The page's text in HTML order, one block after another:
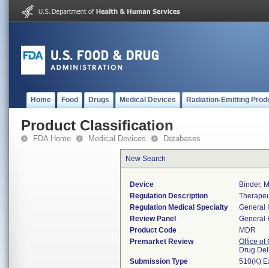
Home Food Drugs Medical Devices Radiation-Emitting
Product Classification
FDA Home Medical Devices Databases
New Search
Device
Binder,
Regulation Description
Regulation Medical Specialty
General
Review Panel
General
Product Code
MDR
Premarket Review
Office of
Drug
Submission Type
510(K)